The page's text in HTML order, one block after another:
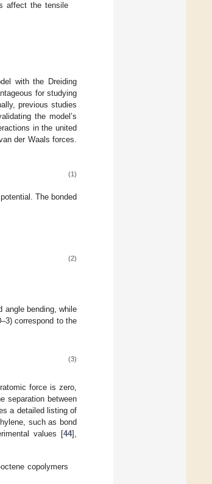
affect the tensile
with the Dreiding
for studying
previous studies
the model’s
in the united
der Waals forces.
(1)
The bonded
(2)
angle bending, while
correspond to the
(3)
force is zero,
separation between
a detailed listing of
such as bond
values [44],
copolymers